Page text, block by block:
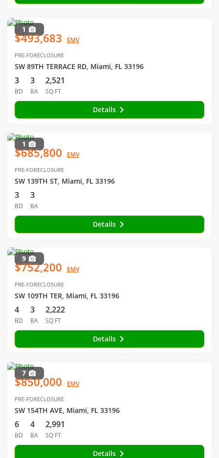
1
$493,683 EMV
PRE-FORECLOSURE
SW 89TH TERRACE RD, Miami, FL 33196
3
BD
3
BA
2,521
SQ FT
Details
1
$685,800 EMV
PRE-FORECLOSURE
SW 139TH ST, Miami, FL 33196
3
BD
3
BA
Details
9
$752,200 EMV
PRE-FORECLOSURE
SW 109TH TER, Miami, FL 33196
4
BD
3
BA
2,222
SQ FT
Details
7
$850,000 EMV
PRE-FORECLOSURE
SW 154TH AVE, Miami, FL 33196
6
BD
4
BA
2,991
SQ FT
Details